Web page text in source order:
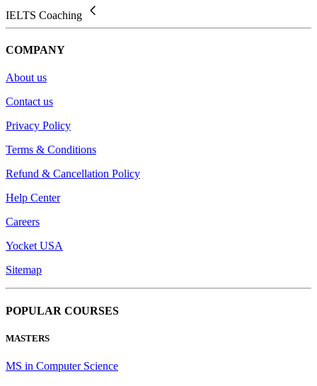
IELTS Coaching
COMPANY
About us
Contact us
Privacy Policy
Terms & Conditions
Refund & Cancellation Policy
Help Center
Careers
Yocket USA
Sitemap
POPULAR COURSES
MASTERS
MS in Computer Science